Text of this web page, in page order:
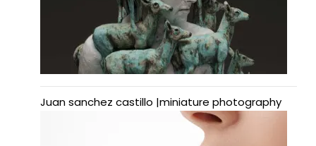
Juan sanchez castillo |miniature photography